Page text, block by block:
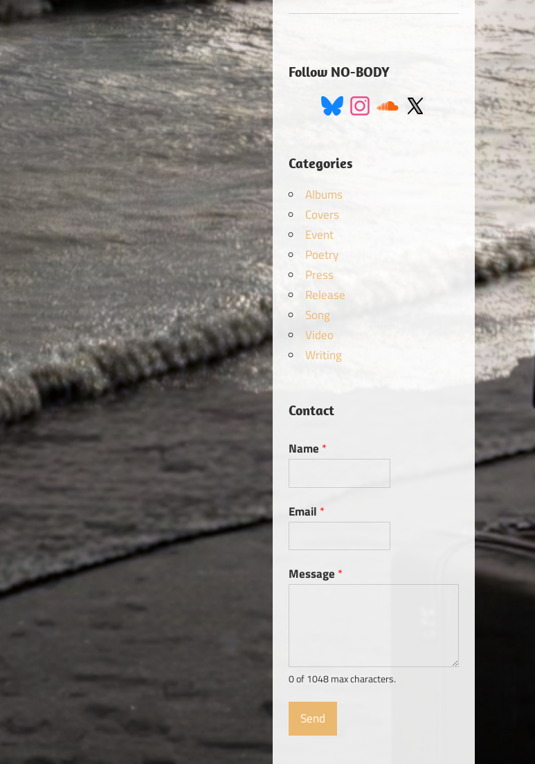
Follow NO-BODY
Categories
Albums
Covers
Event
Poetry
Press
Release
Song
Video
Writing
Contact
Name *
Email *
Message *
0 of 1048 max characters.
Send